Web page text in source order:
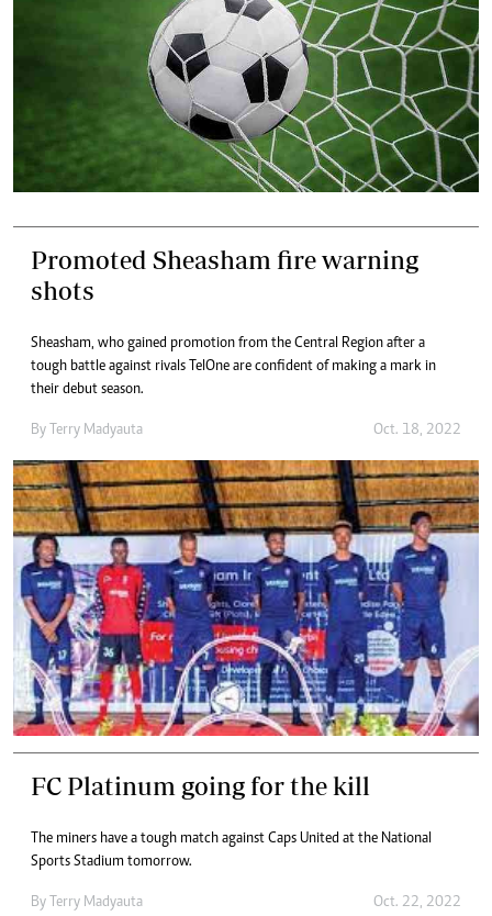
Promoted Sheasham fire warning
shots
Sheasham, who gained promotion from the Central Region after a
tough battle against rivals TelOne are confident of making a mark in
their debut season.
By Terry Madyauta Oct. 18, 2022
FC Platinum going for the kill
The miners have a tough match against Caps United at the National
Sports Stadium tomorrow.
By Terry Madyauta Oct. 22, 2022